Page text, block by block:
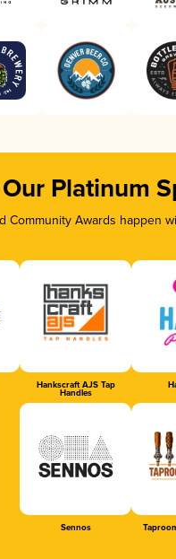
Our Platinum
Community Awards
Hankscraft AJS Tap
Handles
Sennos